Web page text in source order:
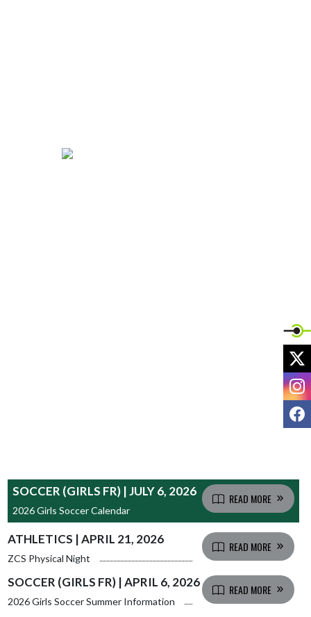
SOCCER (GIRLS FR) | JULY 6, 2026
2026 Girls Soccer Calendar
READ MORE
ATHLETICS | APRIL 21, 2026
ZCS Physical Night
READ MORE
SOCCER (GIRLS FR) | APRIL 6, 2026
2026 Girls Soccer Summer Information
READ MORE